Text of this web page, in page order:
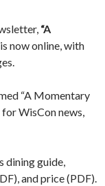
“A
is now online, with
“A Momentary
WisCon news,
dining guide,
and price (PDF).